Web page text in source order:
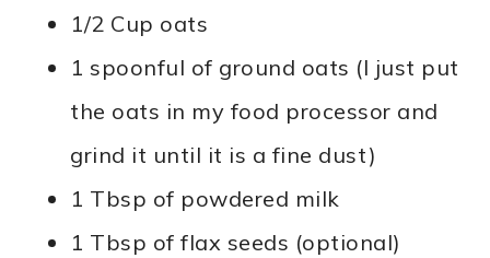
1/2 Cup oats
1 spoonful of ground oats (I just put
the oats in my food processor and
grind it until it is a fine dust)
1 Tbsp of powdered milk
1 Tbsp of flax seeds (optional)